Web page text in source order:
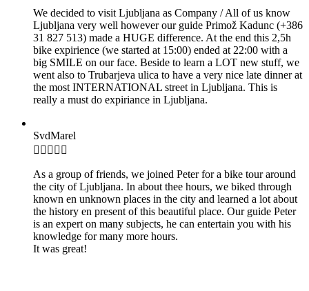
We decided to visit Ljubljana as Company / All of us know
Ljubljana very well however our guide Primož Kadunc (+386
31 827 513) made a HUGE difference. At the end this 2,5h
bike expirience (we started at 15:00) ended at 22:00 with a
big SMILE on our face. Beside to learn a LOT new stuff, we
went also to Trubarjeva ulica to have a very nice late dinner at
the most INTERNATIONAL street in Ljubljana. This is
really a must do expiriance in Ljubljana.
SvdMarel

As a group of friends, we joined Peter for a bike tour around
the city of Ljubljana. In about thee hours, we biked through
known en unknown places in the city and learned a lot about
the history en present of this beautiful place. Our guide Peter
is an expert on many subjects, he can entertain you with his
knowledge for many more hours.
It was great!